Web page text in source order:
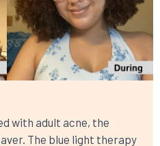
with adult acne, the
The blue light therapy